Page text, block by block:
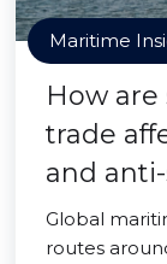
Maritime
How are
trade
and
Global
routes